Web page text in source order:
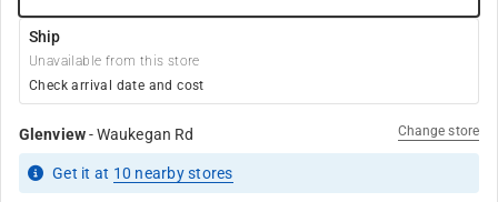
Ship
Unavailable from this store
Check arrival date and cost
Glenview-Waukegan Rd Change store
Get it at 10 nearby stores